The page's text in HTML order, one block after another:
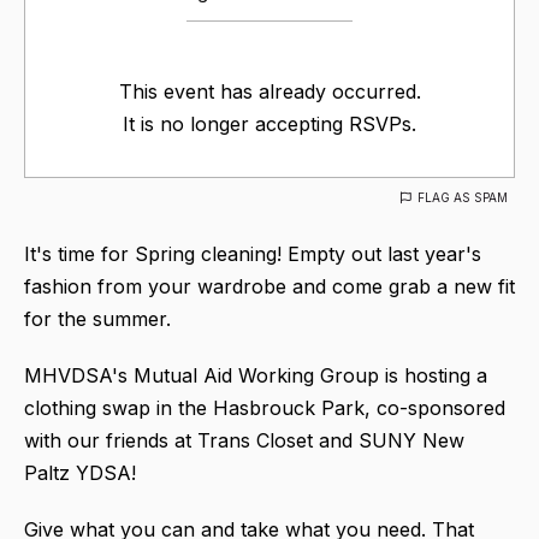
This event has already occurred.
It is no longer accepting RSVPs.
FLAG AS SPAM
It's time for Spring cleaning! Empty out last year's
fashion from your wardrobe and come grab a new fit
for the summer.
MHVDSA's Mutual Aid Working Group is hosting a
clothing swap in the Hasbrouck Park, co-sponsored
with our friends at Trans Closet and SUNY New
Paltz YDSA!
Give what you can and take what you need. That